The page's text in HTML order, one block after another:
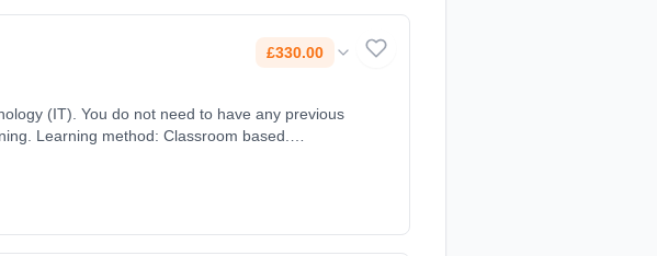
£330.00
(IT). You do not need to have any previous
Learning method: Classroom based.